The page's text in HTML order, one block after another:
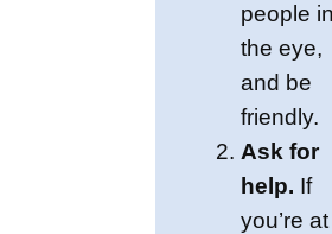
people in
the eye,
and be
friendly.
Ask for
help. If
you’re at